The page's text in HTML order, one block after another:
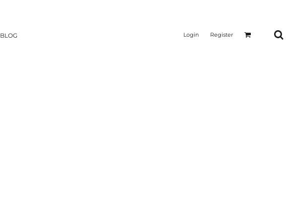
BLOG Login Register